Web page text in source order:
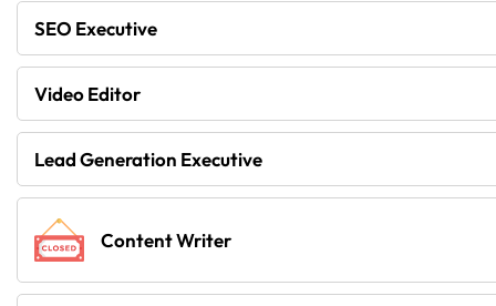
SEO Executive
Video Editor
Lead Generation Executive
Content Writer